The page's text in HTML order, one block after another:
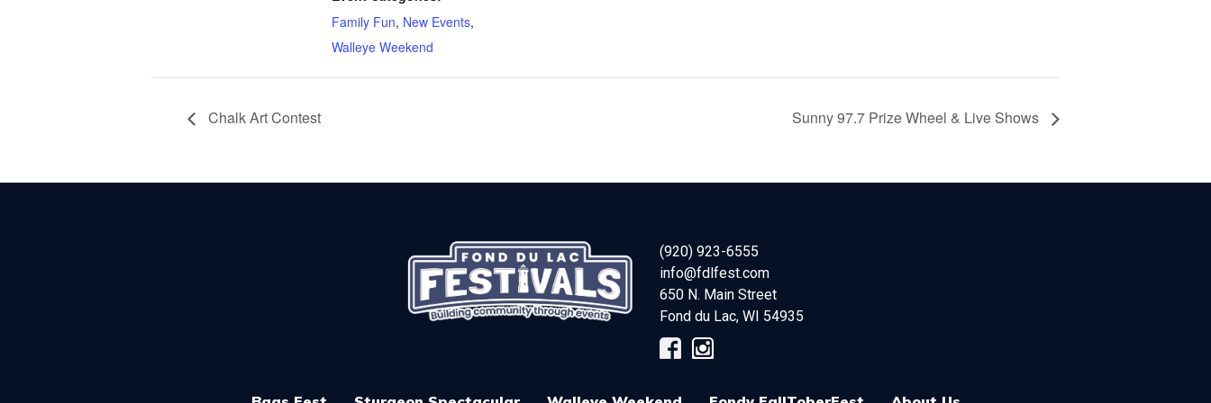
Family Fun, New Events,
Walleye Weekend
Chalk Art Contest Sunny 97.7 Prize Wheel & Live Shows
(920) 923-6555
info@fdlfest.com
650 N. Main Street
Fond du Lac, WI 54935